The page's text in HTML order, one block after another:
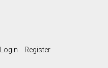
Login Register